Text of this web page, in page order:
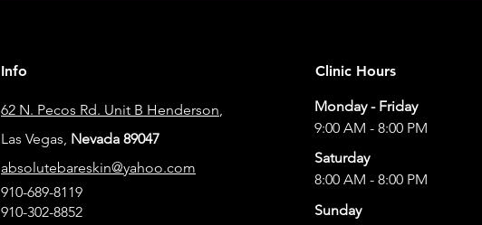
Info
62 N. Pecos Rd. Unit B Henderson,
Las Vegas, Nevada 89047
absolutebareskin@yahoo.com
910-689-8119
910-302-8852
Clinic Hours
Monday - Friday
9:00 AM - 8:00 PM
Saturday
8:00 AM - 8:00 PM
Sunday